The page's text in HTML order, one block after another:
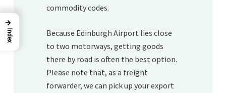
commodity codes.
Because Edinburgh Airport lies close
to two motorways, getting goods
there by road is often the best option.
Please note that, as a freight
forwarder, we can pick up your export
→
Index